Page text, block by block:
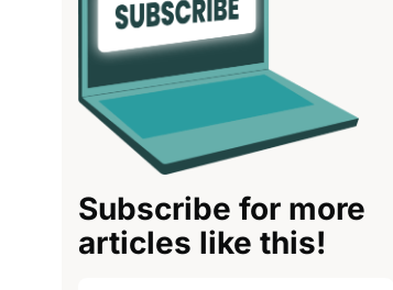
Subscribe for more
articles like this!